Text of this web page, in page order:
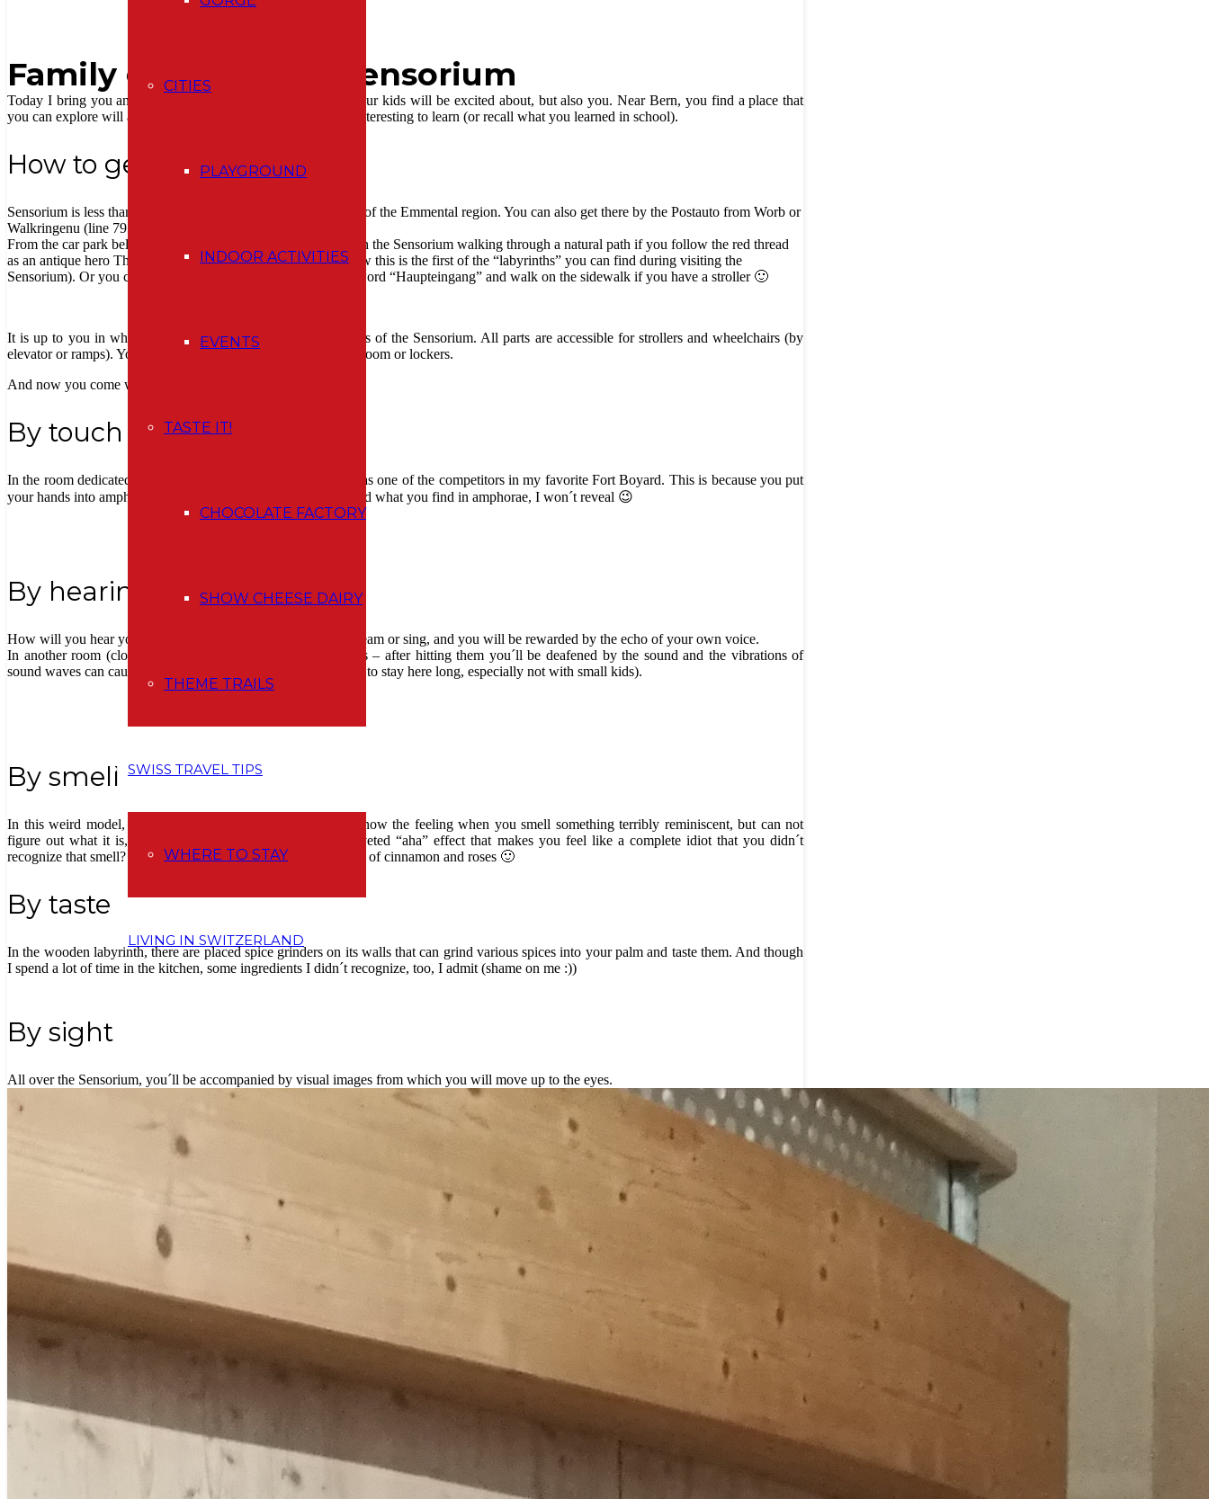
CITIES
PLAYGROUND
INDOOR ACTIVITIES
EVENTS
TASTE IT!
CHOCOLATE FACTORY
SHOW CHEESE DAIRY
THEME TRAILS
SWISS TRAVEL TIPS
WHERE TO STAY
LIVING IN SWITZERLAND
Family guide to the Sensorium
Today I bring you another tip on a family trip that not only your kids will be excited about, but also you. Near Bern, you find a place that
you can explore will all of your senses. And there are a lot of interesting to learn (or recall what you learned in school).
How to get there
Sensorium is less than a half-hour drive from Bern, at the edge of the Emmental region. You can also get there by the Postauto from Worb or
Walkringenu (line 791, stop Rüttihubelbad).
From the car park below the hotel Rüttihubelbad, you can reach the Sensorium walking through a natural path if you follow the red thread
as an antique hero Theseus through the legendary labyrinth (btw this is the first of the “labyrinths” you can find during visiting the
Sensorium). Or you can follow the signs with arrows and the word “Haupteingang” and walk on the sidewalk if you have a stroller 🙂
It is up to you in what order and pace will explore three floors of the Sensorium. All parts are accessible for strollers and wheelchairs (by
elevator or ramps). You can leave your belongings in the cloakroom or lockers.
And now you come with me to discover the world of senses:
By touch
In the room dedicated to touching, I felt for a moment like I was one of the competitors in my favorite Fort Boyard. This is because you put
your hands into amphorae, without knowing what is inside. And what you find in amphorae, I won´t reveal 😉
By hearing
How will you hear yourself in a stone cube? You can try to scream or sing, and you will be rewarded by the echo of your own voice.
In another room (closed for sure :)) there are two large gongs – after hitting them you´ll be deafened by the sound and the vibrations of
sound waves can cause you a headache (so I don´t recommend to stay here long, especially not with small kids).
By smell
In this weird model, you can smell 15 different odors. You know the feeling when you smell something terribly reminiscent, but can not
figure out what it is, and when you find it, there is be a coveted “aha” effect that makes you feel like a complete idiot that you didn´t
recognize that smell? So that’s exactly what I felt with the scent of cinnamon and roses 🙂
By taste
In the wooden labyrinth, there are placed spice grinders on its walls that can grind various spices into your palm and taste them. And though
I spend a lot of time in the kitchen, some ingredients I didn´t recognize, too, I admit (shame on me :))
By sight
All over the Sensorium, you´ll be accompanied by visual images from which you will move up to the eyes.